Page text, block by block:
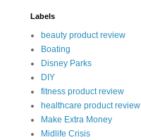
Labels
beauty product review
Boating
Disney Parks
DIY
fitness product review
healthcare product review
Make Extra Money
Midlife Crisis